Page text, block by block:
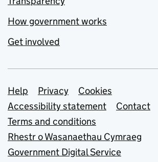
How government works
Get involved
Support links
Help Privacy
Cookies
Accessibility statement
Contact
Terms and conditions
Rhestr o Wasanaethau Cymraeg
Government Digital Service